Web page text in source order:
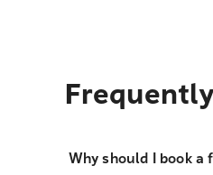
Why should I book